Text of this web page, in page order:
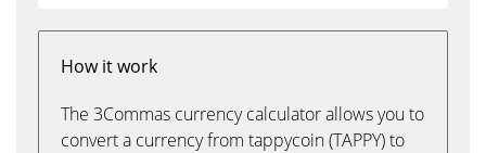
How it work
The 3Commas currency calculator allows you to
convert a currency from tappycoin (TAPPY) to